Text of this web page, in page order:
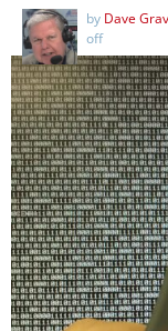
by Dave
off